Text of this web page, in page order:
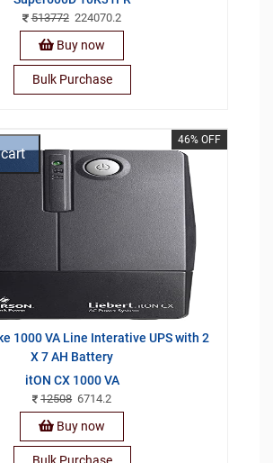
513772224070.2
Buy now
Bulk Purchase
46% OFF
1000 VA Line Interative UPS with 2
X 7 AH Battery
itON CX 1000 VA
12508 6714.2
Buy now